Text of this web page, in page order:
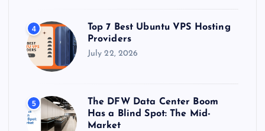
4
Top 7 Best Ubuntu VPS Hosting
Providers
July 22, 2026
5
The DFW Data Center Boom
Has a Blind Spot: The Mid-
Market